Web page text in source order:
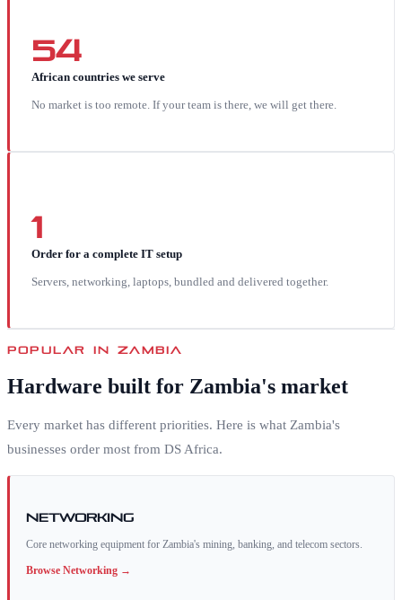
54
African countries we serve
No market is too remote. If your team is there, we will get there.
1
Order for a complete IT setup
Servers, networking, laptops, bundled and delivered together.
POPULAR INZAMBIA
Hardware built for Zambia's market
Every market has different priorities. Here is what Zambia's
businesses order most from DS Africa.
Networking
Core networking equipment for Zambia's mining, banking, and telecom sectors.
Browse Networking →